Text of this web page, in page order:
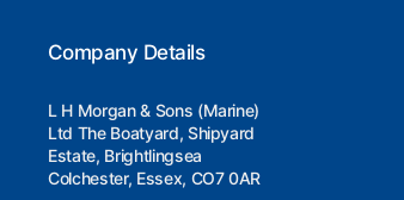
Company Details
L H Morgan & Sons (Marine)
Ltd The Boatyard, Shipyard
Estate, Brightlingsea
Colchester, Essex, CO7 0AR